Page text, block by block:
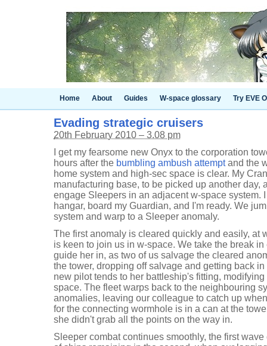
Home About Guides W-space glossary Try EVE
Evading strategic cruisers
20th February 2010 – 3.08 pm
I get my fearsome new Onyx to the corporation
hours after the bumbling ambush attemptand the
home system and high-sec space is clear. My
manufacturing base, to be picked up another day,
engage Sleepers in an adjacent w-space system.
hangar, board my Guardian, and I'm ready. We
system and warp to a Sleeper anomaly.
The first anomaly is cleared quickly and easily, at
is keen to join us in w-space. We take the break
guide her in, as two of us salvage the cleared
the tower, dropping off salvage and getting back
new pilot tends to her battleship's fitting,
space. The fleet warps back to the neighbouring
anomalies, leaving our colleague to catch up
for the connecting wormhole is in a can at the
she didn't grab all the points on the way in.
Sleeper combat continues smoothly, the first